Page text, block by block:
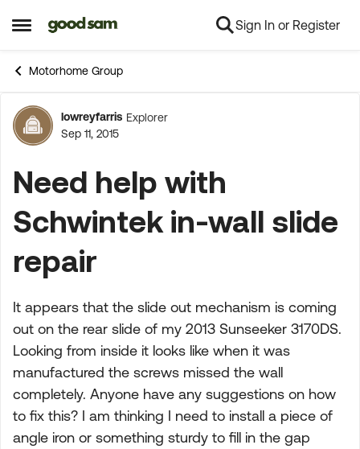
Open Side Menu
Skip to content Sign In or Register
Motorhome Group
Forum Discussion
lowreyfarris Explorer
Sep 11, 2015
Need help with
Schwintek in-wall slide
repair
It appears that the slide out mechanism is coming
out on the rear slide of my 2013 Sunseeker 3170DS.
Looking from inside it looks like when it was
manufactured the screws missed the wall
completely. Anyone have any suggestions on how
to fix this? I am thinking I need to install a piece of
angle iron or something sturdy to fill in the gap